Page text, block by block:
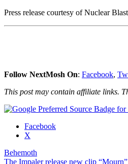
Press release courtesy of Nuclear
Follow NextMosh On: Facebook,
This post may contain affiliate links.
Share
"Behemoth
sign
Facebook
X
Behemoth
The Impaler release new clip